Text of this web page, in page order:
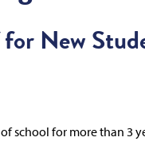
New
school for more than 3